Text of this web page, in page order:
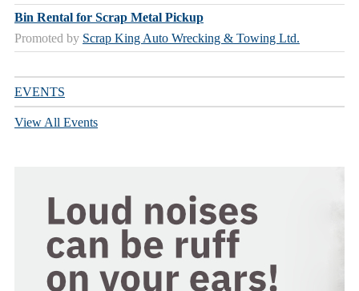
Bin Rental for Scrap Metal Pickup
Promoted by Scrap King Auto Wrecking & Towing Ltd.
EVENTS
View All Events